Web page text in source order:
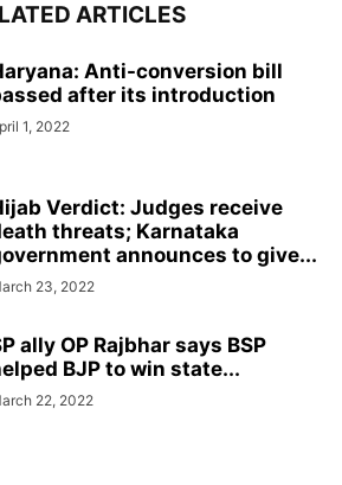
ARTICLES
Anti-conversion bill
after its introduction
1, 2022
Verdict: Judges receive
threats; Karnataka
announces to give...
23, 2022
ally OP Rajbhar says BSP
BJP to win state...
22, 2022